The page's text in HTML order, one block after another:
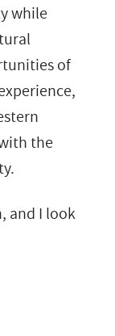
while
of
the
and I look